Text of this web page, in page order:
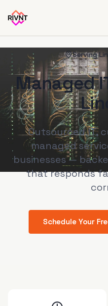
Serving
Managed
Outsourced IT,
managed
businesses —
that responds
Schedule Your